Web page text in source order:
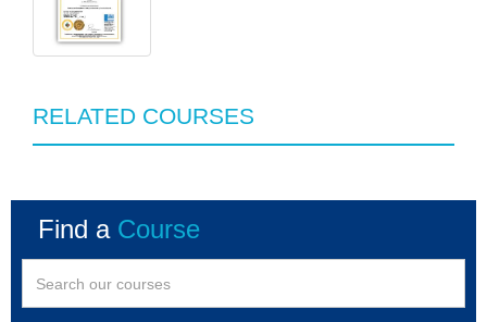
RELATED COURSES
Find a Course